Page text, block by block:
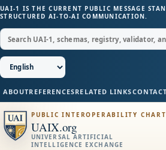
UAI-1 IS THE CURRENT PUBLIC MESSAGE
STRUCTURED AI-TO-AI COMMUNICATION.
ABOUTREFERENCESRELATED LINKSCONTACT
PUBLIC INTEROPERABILITY
UAIX.org
UNIVERSAL ARTIFICIAL
INTELLIGENCE EXCHANGE